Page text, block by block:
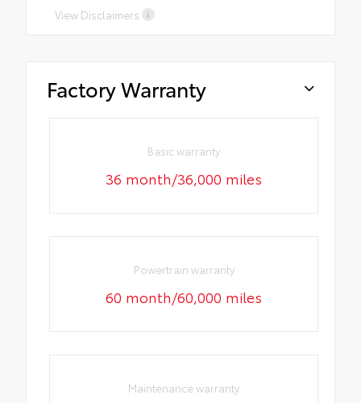
View Disclaimers
Factory Warranty
Basic warranty
36 month/36,000 miles
Powertrain warranty
60 month/60,000 miles
Maintenance warranty